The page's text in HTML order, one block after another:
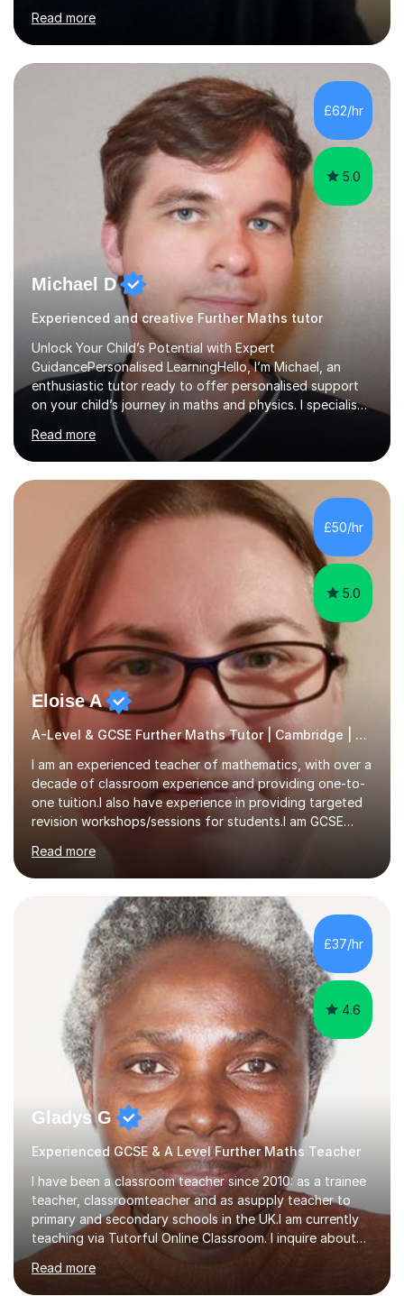
boards including SQA for Scottish qualifications. In my
sessions, I begin by assessing my students' strengths
and weaknesses. I then craft personalised lesson plans
to address their specific needs, ensuring we highlight
and overcome any challenges they face. I also assign
homework to reinforce key concepts covered in the
Read more
£62/hr
5.0
Michael D
Experienced and creative Further Maths tutor
Unlock Your Child’s Potential with Expert
GuidancePersonalised LearningHello, I’m Michael, an
enthusiastic tutor ready to offer personalised support
on your child’s journey in maths and physics. I specialise
in GCSE and A-level qualifications, as well as SQA
National 5, Higher, and Advanced Higher exams, tailoring
lessons to match individual learning styles.Proven
SuccessMy teaching career spans secondary schools,
colleges, and personal tutoring. I’ve successfully
prepared students for the King’s Scholarship at Eton
and helped many improve from failing to passing
grades, ensuring each student a...
Read more
£50/hr
5.0
Eloise A
A-Level & GCSE Further Maths Tutor | Cambridge | Examiner
I am an experienced teacher of mathematics, with over a
decade of classroom experience and providing one-to-
one tuition.I also have experience in providing targeted
revision workshops/sessions for students.I am GCSE
track record of helping students to achieve the best
possible grade.I work with my students to improve both
confidence, competence and problem-solving.I tailor my
approach depending on individual requirements. I am
happy to provide tuition to complement work covered in
school, or to provide guidance with homework.I am
equally happy...
Read more
£37/hr
4.6
Gladys G
Experienced GCSE & A Level Further Maths Teacher
I have been a classroom teacher since 2010: as a trainee
teacher, classroomteacher and as asupply teacher to
primary and secondary schools in the UK.I am currently
teaching via Tutorful Online Classroom. I inquire about
learning goals, I find out the learner's current attainment
(sometimes liaising with the school or college or reading
Read more